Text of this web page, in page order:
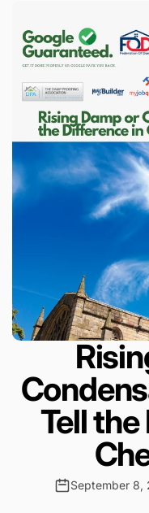
Tell
September 8,